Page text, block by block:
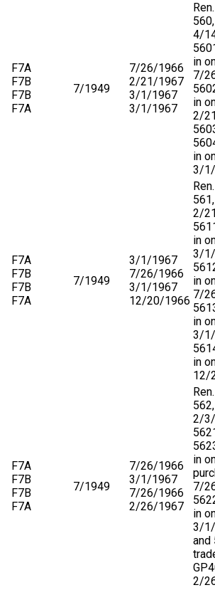
F7A
F7B
F7B
F7A
7/1949
7/26/1966
2/21/1967
3/1/1967
3/1/1967
560,
4/
in
7/
in
2/
in
3/
F7A
F7B
F7B
F7A
7/1949
3/1/1967
7/26/1966
3/1/1967
12/20/1966
561,
2/
in
3/
in
7/
in
3/
in
12/
F7A
F7B
F7B
F7A
7/1949
7/26/1966
3/1/1967
7/26/1966
2/26/1967
562,
2/
in
7/
in
3/
and
2/